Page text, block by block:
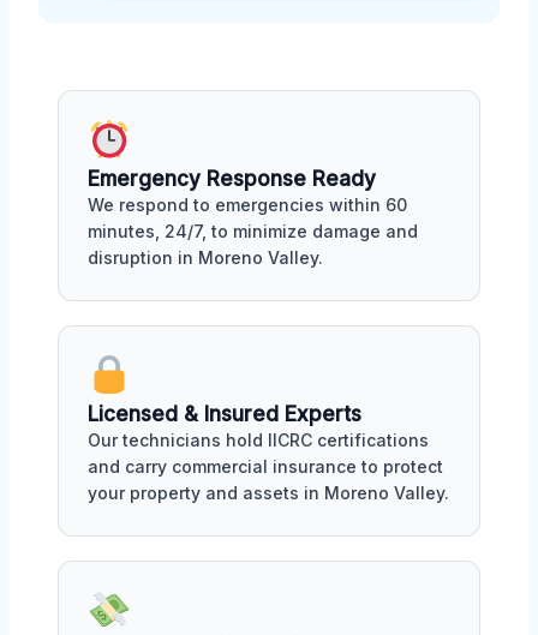
Emergency Response Ready
We respond to emergencies within 60
minutes, 24/7, to minimize damage and
disruption in Moreno Valley.
Licensed & Insured Experts
Our technicians hold IICRC certifications
and carry commercial insurance to protect
your property and assets in Moreno Valley.